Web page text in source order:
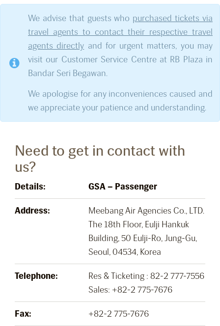
We advise that guests who purchased tickets via
travel agents to contact their respective travel
agents directly and for urgent matters, you may
visit our Customer Service Centre at RB Plaza in
Bandar Seri Begawan.
We apologise for any inconveniences caused and
we appreciate your patience and understanding.
Need to get in contact with
us?
Details: GSA – Passenger
Address:
Meebang Air Agencies Co., LTD.
The 18th Floor, Eulji Hankuk
Building, 50 Eulji-Ro, Jung-Gu,
Seoul, 04534, Korea
Telephone:
Res & Ticketing : 82-2 777-7556
Sales: +82-2 775-7676
Fax: +82-2 775-7676